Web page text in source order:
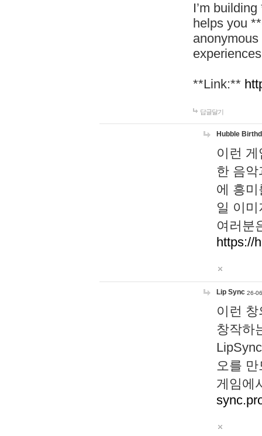
I’m
helps you
**Link:**
답글달기
Hubble
이런
한 음
에 흥
일 이
여러분
https://
Lip Sync 26-
이런
창작하
오를
게임에